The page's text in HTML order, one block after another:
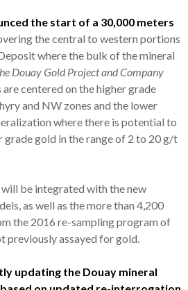
the start of a 30,000 meters
the central to western portions
where the bulk of the mineral
Douay Gold Project and Company
are centered on the higher grade
and NW zones and the lower
where there is potential to
gold in the range of 2 to 20 g/t
be integrated with the new
as well as the more than 4,200
the 2016 re-sampling program of
previously assayed for gold.
updating the Douay mineral